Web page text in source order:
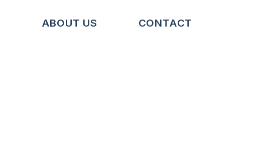
ABOUT US CONTACT